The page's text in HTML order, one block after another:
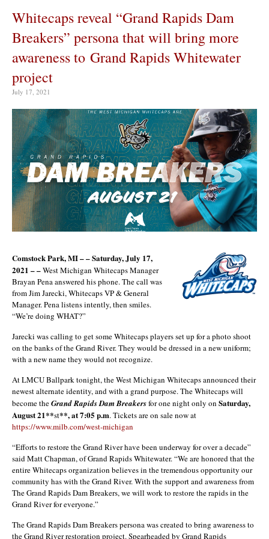
Whitecaps reveal “Grand Rapids Dam
Breakers” persona that will bring more
awareness to Grand Rapids Whitewater
project
July 17, 2021
Comstock Park, MI – – Saturday, July 17,
2021 – –West Michigan Whitecaps Manager
Brayan Pena answered his phone. The call was
from Jim Jarecki, Whitecaps VP & General
Manager. Pena listens intently, then smiles.
“We’re doing WHAT?”
Jarecki was calling to get some Whitecaps players set up for a photo shoot
on the banks of the Grand River. They would be dressed in a new uniform;
with a new name they would not recognize.
At LMCU Ballpark tonight, the West Michigan Whitecaps announced their
newest alternate identity, and with a grand purpose. The Whitecaps will
become theGrand Rapids Dam Breakersfor one night only on Saturday,
August 21**st**, at 7:05 p.m. Tickets are on sale now at
https://www.milb.com/west-michigan
“Efforts to restore the Grand River have been underway for over a decade”
said Matt Chapman, of Grand Rapids Whitewater. “We are honored that the
entire Whitecaps organization believes in the tremendous opportunity our
community has with the Grand River. With the support and awareness from
The Grand Rapids Dam Breakers, we will work to restore the rapids in the
Grand River for everyone.”
The Grand Rapids Dam Breakers persona was created to bring awareness to
the Grand River restoration project. Spearheaded by Grand Rapids